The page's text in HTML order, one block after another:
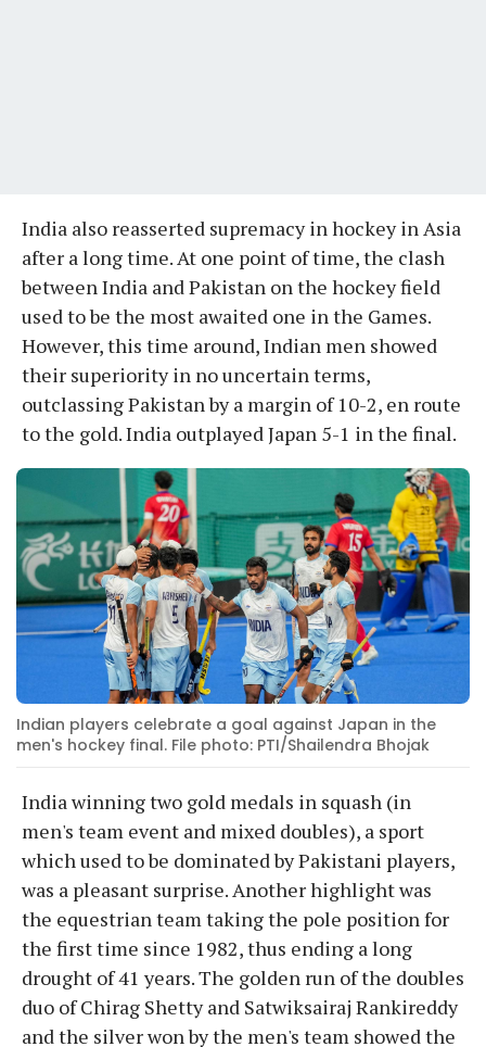
India also reasserted supremacy in hockey in Asia
after a long time. At one point of time, the clash
between India and Pakistan on the hockey field
used to be the most awaited one in the Games.
However, this time around, Indian men showed
their superiority in no uncertain terms,
outclassing Pakistan by a margin of 10-2, en route
to the gold. India outplayed Japan 5-1 in the final.
Indian players celebrate a goal against Japan in the
men's hockey final. File photo: PTI/Shailendra Bhojak
India winning two gold medals in squash (in
men's team event and mixed doubles), a sport
which used to be dominated by Pakistani players,
was a pleasant surprise. Another highlight was
the equestrian team taking the pole position for
the first time since 1982, thus ending a long
drought of 41 years. The golden run of the doubles
duo of Chirag Shetty and Satwiksairaj Rankireddy
and the silver won by the men's team showed the